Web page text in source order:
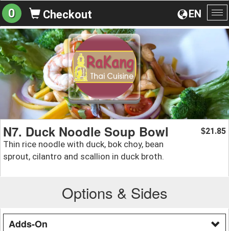
EN
0 Checkout
N7. Duck Noodle Soup Bowl
Thin rice noodle with duck, bok choy, bean
sprout, cilantro and scallion in duck broth.
$21.85
Options & Sides
Adds-On